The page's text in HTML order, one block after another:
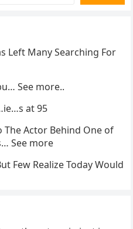
Left Many Searching For
See more..
at 95
The Actor Behind One of
See more
Few Realize Today Would